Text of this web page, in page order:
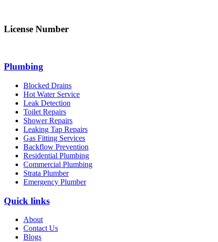
License Number
Plumbing
Blocked Drains
Hot Water Service
Leak Detection
Toilet Repairs
Shower Repairs
Leaking Tap Repairs
Gas Fitting Services
Backflow Prevention
Residential Plumbing
Commercial Plumbing
Strata Plumber
Emergency Plumber
Quick links
About
Contact Us
Blogs